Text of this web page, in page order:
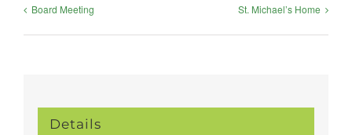
Board Meeting St. Michael’s Home
Details